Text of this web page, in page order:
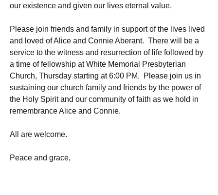
our existence and given our lives eternal value.
Please join friends and family in support of the lives lived
and loved of Alice and Connie Aberant. There will be a
service to the witness and resurrection of life followed by
a time of fellowship at White Memorial Presbyterian
Church, Thursday starting at 6:00 PM. Please join us in
sustaining our church family and friends by the power of
the Holy Spirit and our community of faith as we hold in
remembrance Alice and Connie.
All are welcome.
Peace and grace,